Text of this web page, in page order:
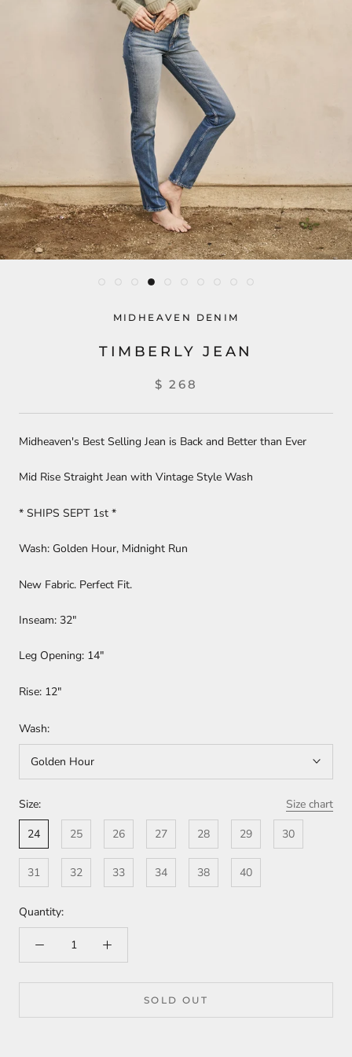
MIDHEAVEN DENIM
TIMBERLY JEAN
$ 268
Midheaven's Best Selling Jean is Back and Better than Ever
Mid Rise Straight Jean with Vintage Style Wash
* SHIPS SEPT 1st *
Wash: Golden Hour, Midnight Run
New Fabric. Perfect Fit.
Inseam: 32"
Leg Opening: 14"
Rise: 12"
Wash:
Golden Hour
Size:
Size chart
24
25 26 27 28 29 30
31 32 33 34 38 40
Quantity:
SOLD OUT